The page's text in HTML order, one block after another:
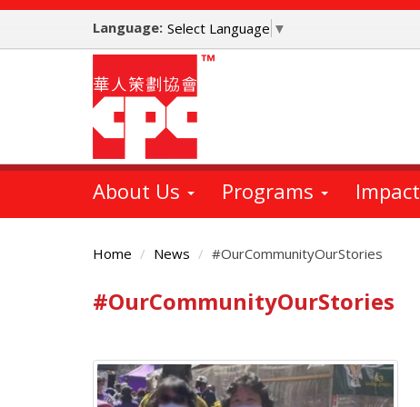
Skip
main
Language: Select Language ▼
About Us Programs Impact
Home News #OurCommunityOurStories
Main
#OurCommunityOurStories